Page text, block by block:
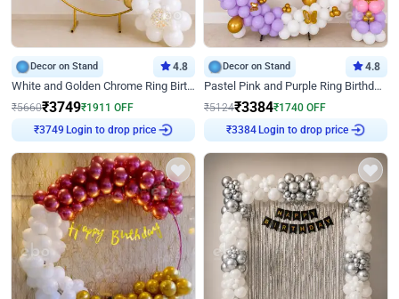
Decor on Stand 4.8
White and Golden Chrome Ring Birthday Decor With Neon Light
₹5660₹3749₹1911 OFF
₹3749
Login to drop price
Decor on Stand 4.8
Pastel Pink and Purple Ring Birthday Decor
₹5124₹3384₹1740 OFF
₹3384
Login to drop price